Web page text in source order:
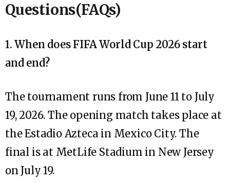
Questions(FAQs)
1. When does FIFA World Cup 2026 start
and end?
The tournament runs from June 11 to July
19, 2026. The opening match takes place at
the Estadio Azteca in Mexico City. The
final is at MetLife Stadium in New Jersey
on July 19.